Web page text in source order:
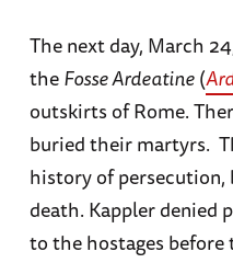
The next day, March
theFosse Ardeatine(
outskirts of Rome.
buried their martyrs.
history of persecution,
death. Kappler denied
to the hostages